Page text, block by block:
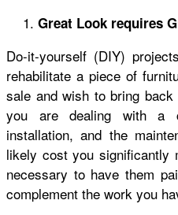
Great Look requires
Do-it-yourself (DIY)
rehabilitate a piece of
sale and wish to bring
you are dealing with a
installation, and the
likely cost you
necessary to have them
complement the work you